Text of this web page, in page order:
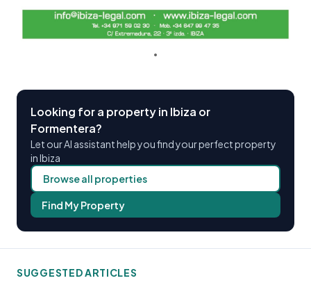
Looking for a property in Ibiza or
Formentera?
Let our AI assistant help you find your perfect property
in Ibiza
Browse all properties
Find My Property
SUGGESTED ARTICLES